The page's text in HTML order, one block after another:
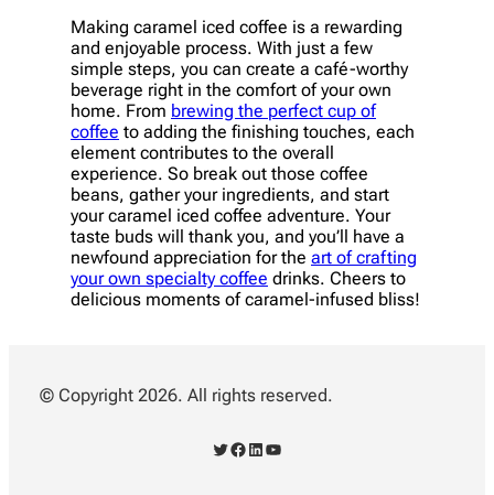
Making caramel iced coffee is a rewarding
and enjoyable process. With just a few
simple steps, you can create a café-worthy
beverage right in the comfort of your own
home. From brewing the perfect cup of
coffee to adding the finishing touches, each
element contributes to the overall
experience. So break out those coffee
beans, gather your ingredients, and start
your caramel iced coffee adventure. Your
taste buds will thank you, and you’ll have a
newfound appreciation for the art of crafting
your own specialty coffee drinks. Cheers to
delicious moments of caramel-infused bliss!
© Copyright 2026. All rights reserved.
Twitter Facebook LinkedIn YouTube